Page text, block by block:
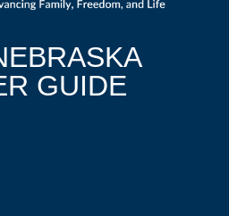
GUIDE